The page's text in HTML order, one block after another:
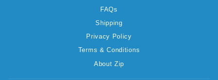
FAQs
Shipping
Privacy Policy
Terms & Conditions
About Zip